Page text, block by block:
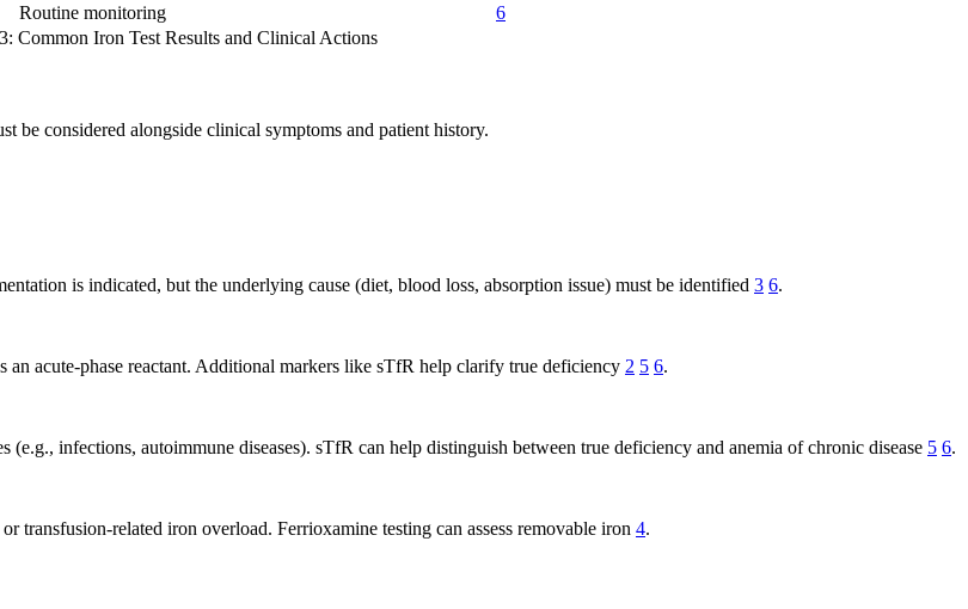
Routine monitoring
6
Common Iron Test Results and Clinical Actions
be considered alongside clinical symptoms and patient history.
is indicated, but the underlying cause (diet, blood loss, absorption issue) must be identified 3 6.
acute-phase reactant. Additional markers like sTfR help clarify true deficiency 2 5 6.
infections, autoimmune diseases). sTfR can help distinguish between true deficiency and anemia of chronic disease 5 6.
related iron overload. Ferrioxamine testing can assess removable iron 4.